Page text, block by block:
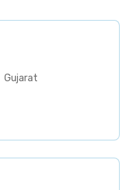
Gujarat